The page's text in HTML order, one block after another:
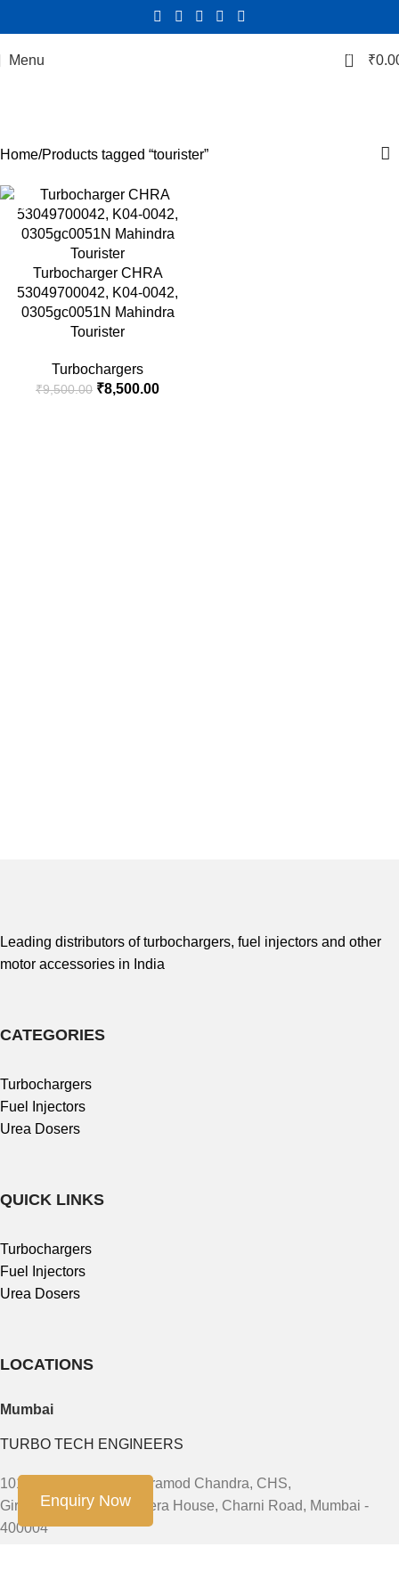
Menu 0 ₹
Home Products tagged “tourister”
-11%
Turbocharger CHRA
53049700042, K04-0042,
0305gc0051N Mahindra
Tourister
Turbochargers
₹9,500.00 ₹8,500.00
Leading distributors of turbochargers, fuel injectors and other
motor accessories in India
CATEGORIES
Turbochargers
Fuel Injectors
Urea Dosers
QUICK LINKS
Turbochargers
Fuel Injectors
Urea Dosers
LOCATIONS
Mumbai
TURBO TECH ENGINEERS
101, First Floor, 91/93 Pramod Chandra, CHS,
Girgaum, JSS Road Opera House, Charni Road, Mumbai -
400004
Enquiry Now